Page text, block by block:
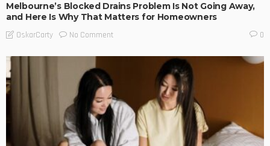
Melbourne’s Blocked Drains Problem Is Not Going Away,
and Here Is Why That Matters for Homeowners
OskarCarty No Comment 0